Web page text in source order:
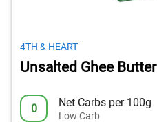
4TH & HEART
Unsalted Ghee Butter
0 Net Carbs per 100g
Low Carb